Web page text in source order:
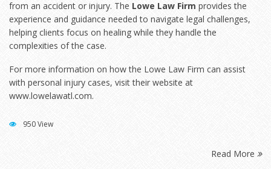
from an accident or injury. The Lowe Law Firm provides the
experience and guidance needed to navigate legal challenges,
helping clients focus on healing while they handle the
complexities of the case.
For more information on how the Lowe Law Firm can assist
with personal injury cases, visit their website at
www.lowelawatl.com.
Read More
950 View